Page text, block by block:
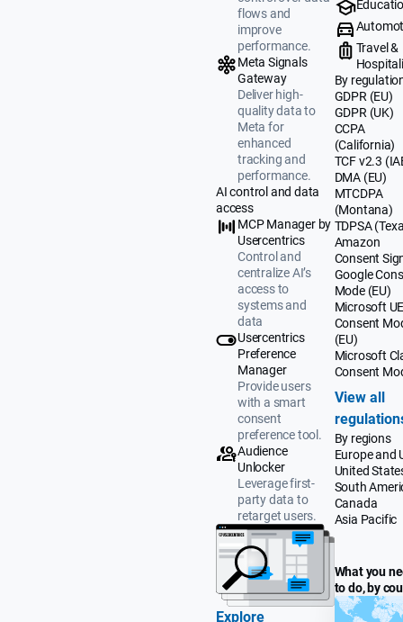
flows and
improve
performance.
Meta Signals
Gateway
Deliver high-
quality data to
Meta for
enhanced
tracking and
performance.
AI control and data
access
MCP Manager by
Usercentrics
Control and
centralize AI’s
access to
systems and
data
Usercentrics
Preference
Manager
Provide users
with a smart
consent
preference tool.
Audience
Unlocker
Leverage first-
party data to
retarget users.
Explore
Travel &
By
GDPR (EU)
GDPR (UK)
CCPA
(California)
TCF v2.3
DMA (EU)
MTCDPA
(Montana)
TDPSA
Amazon
Consent
Google
Mode (EU)
Microsoft
Consent
(EU)
Microsoft
Consent
View all
By regions
Europe and
United
South
Canada
Asia Pacific
What you
to do, by